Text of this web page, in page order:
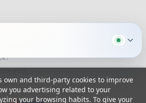
you.
own and third-party cookies to improve
you advertising related to your
your browsing habits. To give your